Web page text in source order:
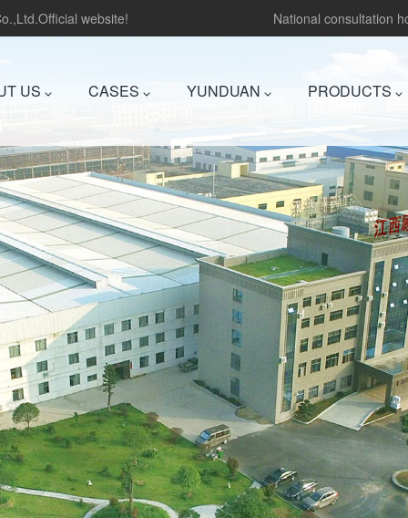
website! National consultation
US CASES YUNDUAN PRODUCTS